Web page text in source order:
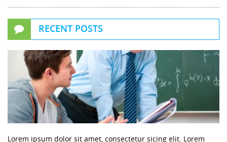
RECENT POSTS
Lorem ipsum dolor sit amet, consectetur sicing elit. Lorem